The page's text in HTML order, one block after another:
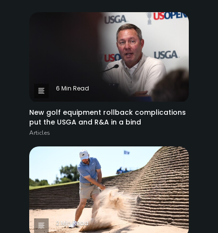
6 Min Read
New golf equipment rollback complications
put the USGA and R&A in a bind
Articles
2 Min Read